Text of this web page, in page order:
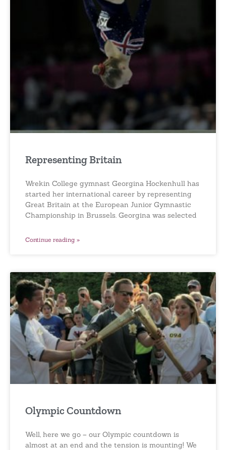
Representing Britain
Wrekin College gymnast Georgina Hockenhull has
started her international career by representing
Great Britain at the European Junior Gymnastic
Championship in Brussels. Georgina was selected
Continue reading »
Olympic Countdown
Well, here we go – our Olympic countdown is
almost at an end and the tension is mounting! We